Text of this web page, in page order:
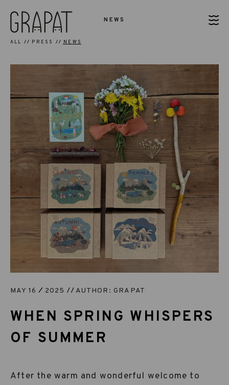
NEWS
ALL PRESS NEWS
MAY 16 2025 AUTHOR: GRAPAT
WHEN SPRING WHISPERS
OF SUMMER
After the warm and wonderful welcome to